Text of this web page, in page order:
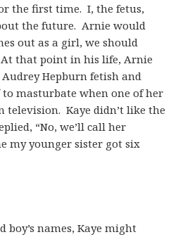
the first time. I, the fetus,
the future. Arnie would
out as a girl, we should
that point in his life, Arnie
Hepburn fetish and
masturbate when one of her
television. Kaye didn’t like the
“No, we’ll call her
my younger sister got six
boy’s names, Kaye might